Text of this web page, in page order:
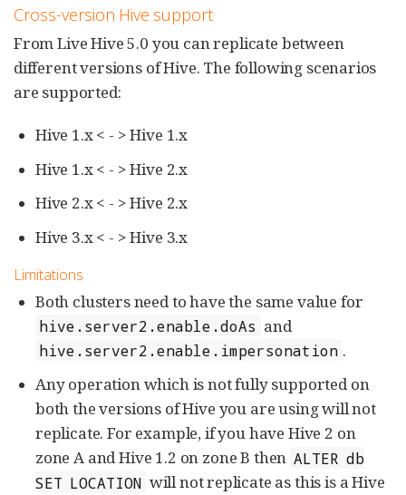
Cross-version Hive support
From Live Hive 5.0 you can replicate between
different versions of Hive. The following scenarios
are supported:
Hive 1.x < - > Hive 1.x
Hive 1.x < - > Hive 2.x
Hive 2.x < - > Hive 2.x
Hive 3.x < - > Hive 3.x
Limitations
Both clusters need to have the same value for
hive.server2.enable.doAs and
hive.server2.enable.impersonation .
Any operation which is not fully supported on
both the versions of Hive you are using will not
replicate. For example, if you have Hive 2 on
zone A and Hive 1.2 on zone B then ALTER db
SET LOCATION will not replicate as this is a Hive